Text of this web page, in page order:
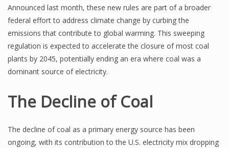
Announced last month, these new rules are part of a broader
federal effort to address climate change by curbing the
emissions that contribute to global warming. This sweeping
regulation is expected to accelerate the closure of most coal
plants by 2045, potentially ending an era where coal was a
dominant source of electricity.
The Decline of Coal
The decline of coal as a primary energy source has been
ongoing, with its contribution to the U.S. electricity mix dropping